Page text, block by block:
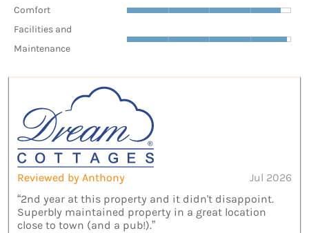
Comfort
Facilities and
Maintenance
Reviewed by Anthony
Jul 2026
“2nd year at this property and it didn't disappoint.
Superbly maintained property in a great location
close to town (and a pub!).”